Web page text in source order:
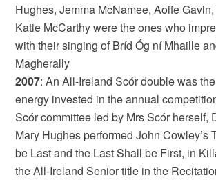
Hughes, Jemma McNamee, Aoife
Katie McCarthy were the ones who
with their singing of Bríd Óg ní Mhaille
Magherally
2007: An All-Ireland Scór double was
energy invested in the annual
Scór committee led by Mrs Scór herself,
Mary Hughes performed John Cowley’s
be Last and the Last Shall be First, in
the All-Ireland Senior title in the